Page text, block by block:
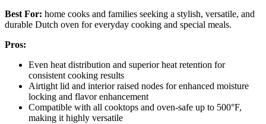
Best For: home cooks and families seeking a stylish, versatile, and
durable Dutch oven for everyday cooking and special meals.
Pros:
Even heat distribution and superior heat retention for
consistent cooking results
Airtight lid and interior raised nodes for enhanced moisture
locking and flavor enhancement
Compatible with all cooktops and oven-safe up to 500°F,
making it highly versatile